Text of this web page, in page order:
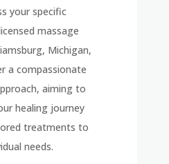
your specific
massage
Michigan,
a compassionate
aiming to
healing journey
treatments to
needs.